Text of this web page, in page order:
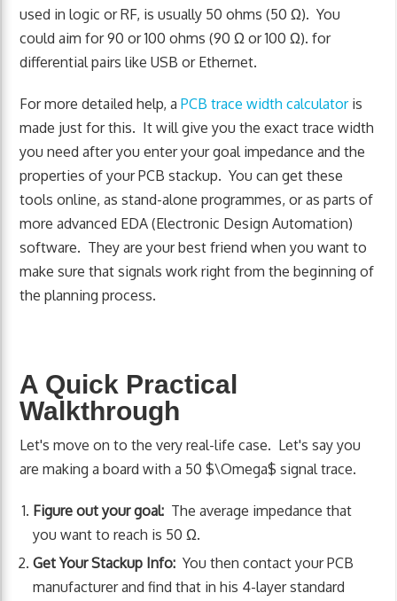
used in logic or RF, is usually 50 ohms (50 Ω). You
could aim for 90 or 100 ohms (90 Ω or 100 Ω). for
differential pairs like USB or Ethernet.
For more detailed help, aPCB trace width calculatoris
made just for this. It will give you the exact trace width
you need after you enter your goal impedance and the
properties of your PCB stackup. You can get these
tools online, as stand-alone programmes, or as parts of
more advanced EDA (Electronic Design Automation)
software. They are your best friend when you want to
make sure that signals work right from the beginning of
the planning process.
A Quick Practical
Walkthrough
Let's move on to the very real-life case. Let's say you
are making a board with a 50 $\Omega$ signal trace.
Figure out your goal: The average impedance that
you want to reach is 50 Ω.
Get Your Stackup Info: You then contact your PCB
manufacturer and find that in his 4-layer standard